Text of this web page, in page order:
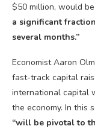
$50 million, would be
a significant
several months.”
Economist Aaron
fast-track capital
international capital
the economy. In this
“will be pivotal to